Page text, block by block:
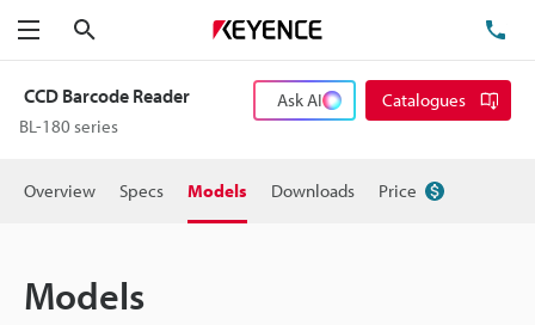
Menu
CCD Barcode Reader
BL-180 series
Ask AI Catalogues
Overview Specs Models Downloads Price
Models